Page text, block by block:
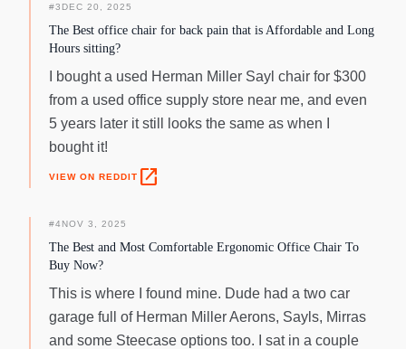
#3 DEC 20, 2025
The Best office chair for back pain that is Affordable and Long
Hours sitting?
I bought a used Herman Miller Sayl chair for $300
from a used office supply store near me, and even
5 years later it still looks the same as when I
bought it!
VIEW ON REDDIT open_in_new
#4 NOV 3, 2025
The Best and Most Comfortable Ergonomic Office Chair To
Buy Now?
This is where I found mine. Dude had a two car
garage full of Herman Miller Aerons, Sayls, Mirras
and some Steecase options too. I sat in a couple